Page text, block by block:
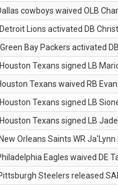
cowboys waived OLB
Lions activated DB
Bay Packers activated
Texans signed LB
Texans waived RB Evan
Texans signed LB
Texans signed LB
Orleans Saints WR
Eagles waived DE
Steelers released